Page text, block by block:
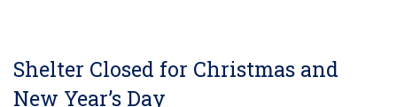
Shelter Closed for Christmas and
New Year’s Day